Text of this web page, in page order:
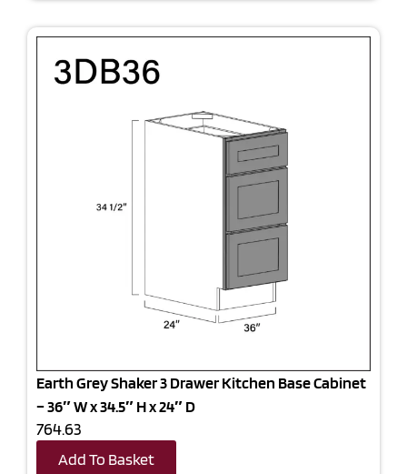
Earth Grey Shaker 3 Drawer Kitchen Base Cabinet
– 36″ W x 34.5″ H x 24″ D
764.63
Add To Basket